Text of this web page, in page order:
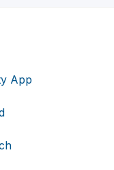
App